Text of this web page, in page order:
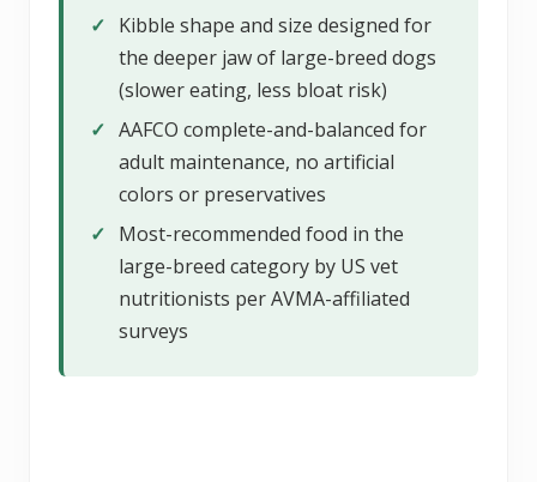
✓ Kibble shape and size designed for
the deeper jaw of large-breed dogs
(slower eating, less bloat risk)
✓ AAFCO complete-and-balanced for
adult maintenance, no artificial
colors or preservatives
✓ Most-recommended food in the
large-breed category by US vet
nutritionists per AVMA-affiliated
surveys